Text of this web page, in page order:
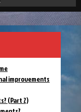
improvements
(Part 2)